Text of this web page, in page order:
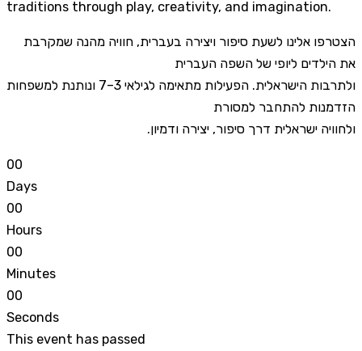
traditions through play, creativity, and imagination.
הצטרפו אלינו לשעת סיפור ויצירה בעברית, חוויה מהנה שמקרבת
את הילדים ליופי של השפה העברית
ולתרבות הישראלית. הפעילות מתאימה לגילאי 3–7 ונותנת למשפחות
הזדמנות להתחבר למסורת
ולחוויה ישראלית דרך סיפור, יצירה ודמיון.
00
Days
00
Hours
00
Minutes
00
Seconds
This event has passed